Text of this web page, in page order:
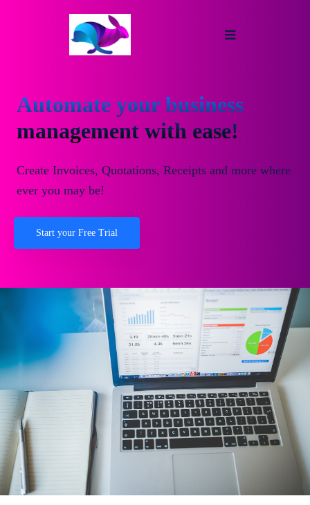
Automate your business
management with ease!
Create Invoices, Quotations, Receipts and more where
ever you may be!
Start your Free Trial